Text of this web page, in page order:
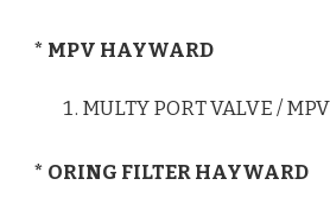
* MPV HAYWARD
MULTY PORT VALVE /
* ORING FILTER HAYWARD